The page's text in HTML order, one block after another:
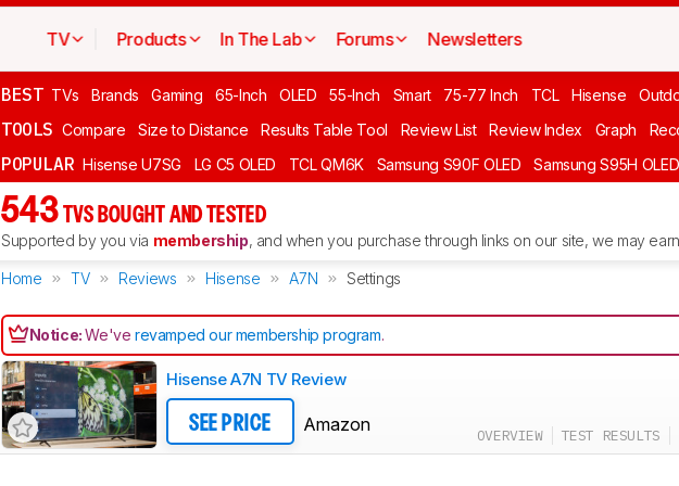
TV Products In The Lab Forums Newsletters
BEST TVs Brands Gaming 65-Inch OLED 55-Inch Smart 75-77 Inch TCL Hisense
TOOLS Compare Size to Distance Results Table Tool Review List Review Index Graph
POPULAR Hisense U7SG LG C5 OLED TCL QM6K Samsung S90F OLED Samsung S95H OLED
543 TVS BOUGHT AND TESTED
Supported by you via membership, and when you purchase through links on our site, we may
Home TV Reviews Hisense A7N Settings
Notice:We'verevamped our membership program.
Hisense A7N TV Review
SEE PRICE Amazon
OVERVIEW TEST RESULTS